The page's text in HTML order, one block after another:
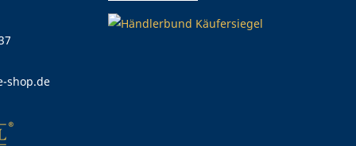
shop.de